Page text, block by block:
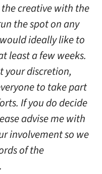
creative with the
the spot on any
ideally like to
least a few weeks.
your discretion,
to take part
If you do decide
advise me with
involvement so we
of the